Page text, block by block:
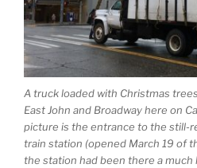
A truck loaded with Christmas
East John and Broadway here on
picture is the entrance to the still-
train station (opened March 19 of
the station had been there a much